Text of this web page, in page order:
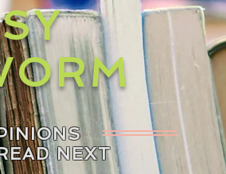
NEXT